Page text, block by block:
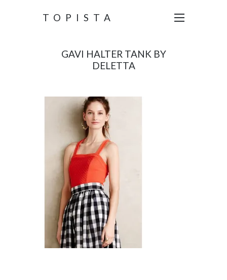
TOPISTA
GAVI HALTER TANK BY
DELETTA